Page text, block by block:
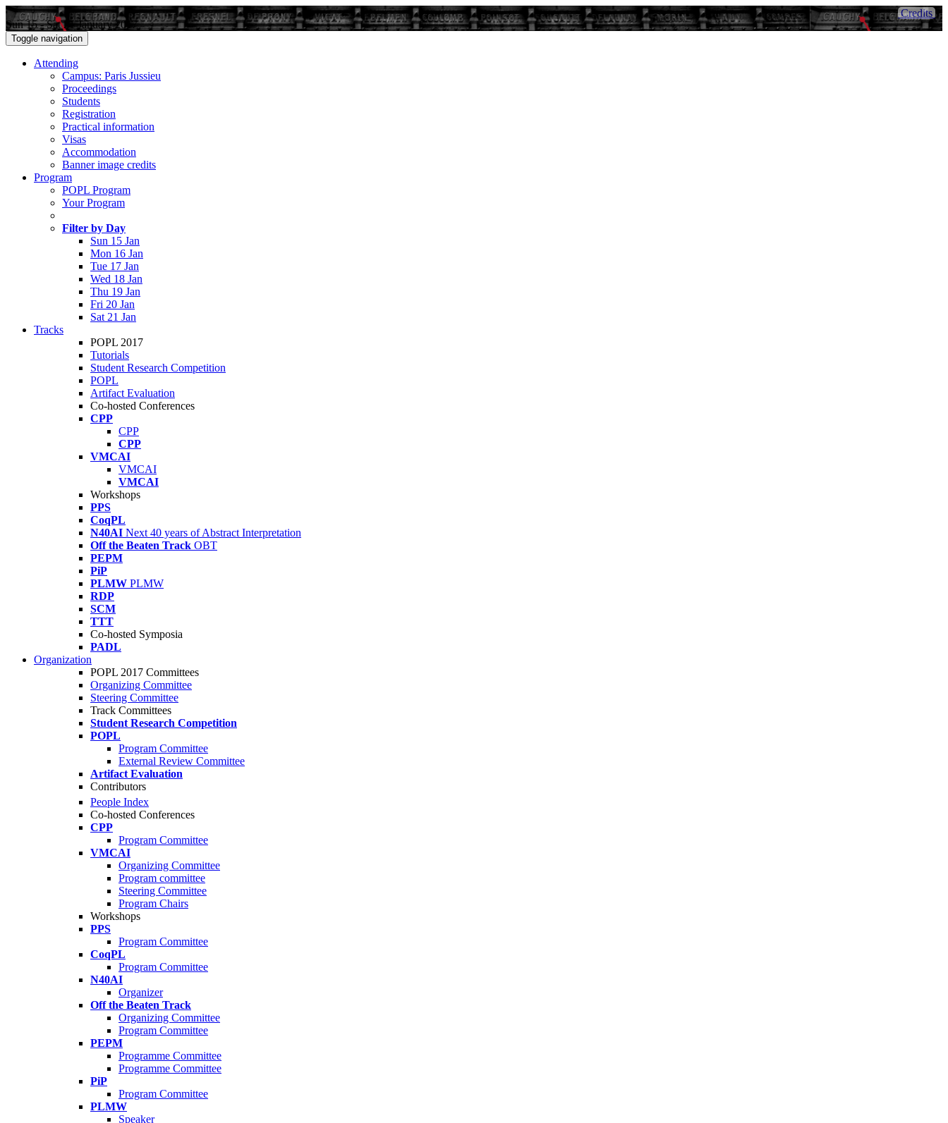
Sun 15 - Sat 21 January 2017
Credits
Toggle navigation
Attending
Campus: Paris Jussieu
Proceedings
Students
Registration
Practical information
Visas
Accommodation
Banner image credits
Program
POPL Program
Your Program
Filter by Day
Sun 15 Jan
Mon 16 Jan
Tue 17 Jan
Wed 18 Jan
Thu 19 Jan
Fri 20 Jan
Sat 21 Jan
Tracks
POPL 2017
Tutorials
Student Research Competition
POPL
Artifact Evaluation
Co-hosted Conferences
CPP
CPP
CPP
VMCAI
VMCAI
VMCAI
Workshops
PPS
CoqPL
N40AI Next 40 years of Abstract Interpretation
Off the Beaten Track OBT
PEPM
PiP
PLMW PLMW
RDP
SCM
TTT
Co-hosted Symposia
PADL
Organization
POPL 2017 Committees
Organizing Committee
Steering Committee
Track Committees
Student Research Competition
POPL
Program Committee
External Review Committee
Artifact Evaluation
Contributors
People Index
Co-hosted Conferences
CPP
Program Committee
VMCAI
Organizing Committee
Program committee
Steering Committee
Program Chairs
Workshops
PPS
Program Committee
CoqPL
Program Committee
N40AI
Organizer
Off the Beaten Track
Organizing Committee
Program Committee
PEPM
Programme Committee
Programme Committee
PiP
Program Committee
PLMW
Speaker